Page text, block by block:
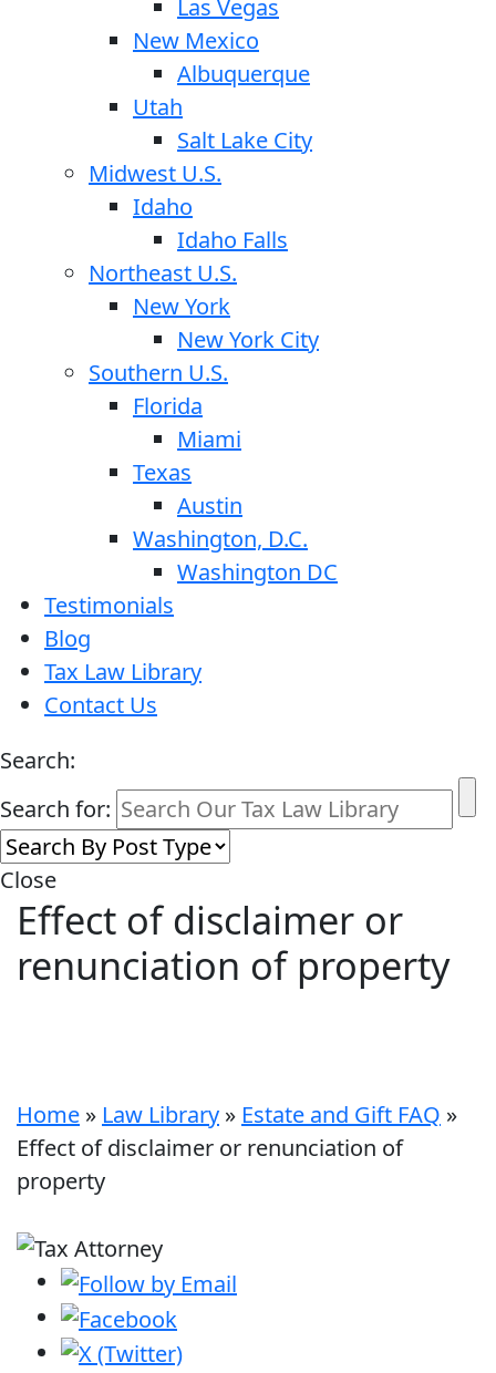
Las Vegas
New Mexico
Albuquerque
Utah
Salt Lake City
Midwest U.S.
Idaho
Idaho Falls
Northeast U.S.
New York
New York City
Southern U.S.
Florida
Miami
Texas
Austin
Washington, D.C.
Washington DC
Testimonials
Blog
Tax Law Library
Contact Us
Search:
Search for:
Close
Effect of disclaimer or
renunciation of property
Home » Law Library » Estate and Gift FAQ »
Effect of disclaimer or renunciation of
property